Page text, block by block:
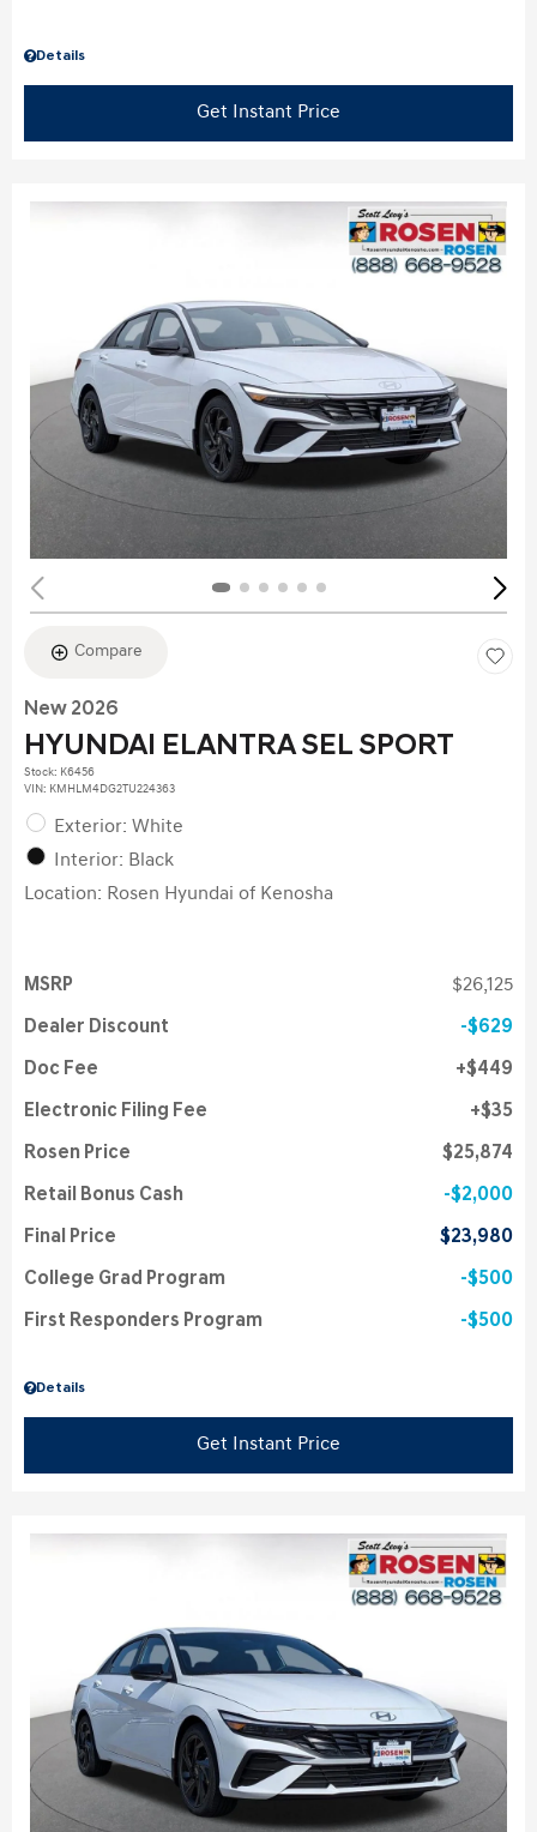
Details
Get Instant Price
Compare
New 2026
HYUNDAI ELANTRA SEL SPORT
Stock: K6456
VIN: KMHLM4DG2TU224363
Exterior: White
Interior: Black
Location: Rosen Hyundai of Kenosha
Details
MSRP $26,125
Dealer Discount $629
Doc Fee $449
Electronic Filing Fee $35
Rosen Price $25,874
Retail Bonus Cash $2,000
Final Price $23,980
College Grad Program $500
First Responders Program $500
Get Instant Price